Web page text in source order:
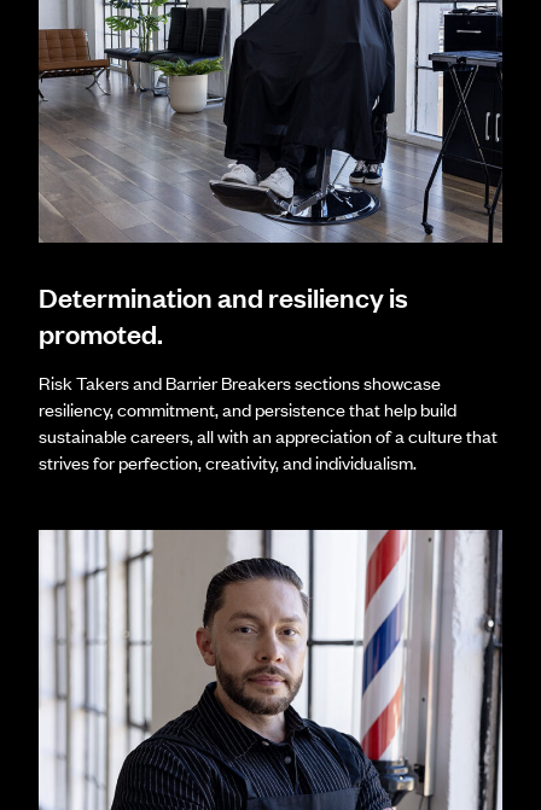
Determination and resiliency is
promoted.
Risk Takers and Barrier Breakers sections showcase
resiliency, commitment, and persistence that help build
sustainable careers, all with an appreciation of a culture that
strives for perfection, creativity, and individualism.